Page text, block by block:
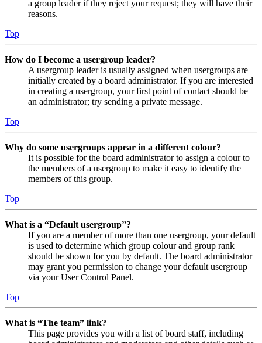
a group leader if they reject your request; they will have their
reasons.
Top
How do I become a usergroup leader?
A usergroup leader is usually assigned when usergroups are
initially created by a board administrator. If you are interested
in creating a usergroup, your first point of contact should be
an administrator; try sending a private message.
Top
Why do some usergroups appear in a different colour?
It is possible for the board administrator to assign a colour to
the members of a usergroup to make it easy to identify the
members of this group.
Top
What is a “Default usergroup”?
If you are a member of more than one usergroup, your default
is used to determine which group colour and group rank
should be shown for you by default. The board administrator
may grant you permission to change your default usergroup
via your User Control Panel.
Top
What is “The team” link?
This page provides you with a list of board staff, including